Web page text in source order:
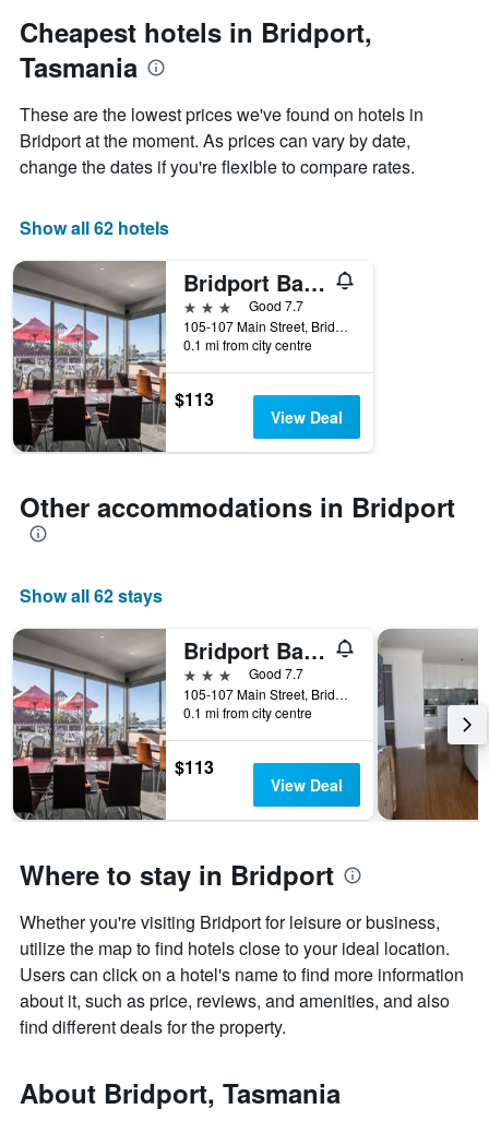
Cheapest hotels in Bridport,
Tasmania
These are the lowest prices we've found on hotels in
Bridport at the moment. As prices can vary by date,
change the dates if you're flexible to compare rates.
Show all 62 hotels
Bridport Bay Inn
3 stars
Good 7.7
105-107 Main Street, Bridport, TAS, Australia
0.1 mi from city centre
$113
View Deal
Other accommodations in Bridport
Show all 62 stays
Bridport Bay Inn
3 stars
Good 7.7
105-107 Main Street, Bridport, TAS, Australia
0.1 mi from city centre
$113
View Deal
Where to stay in Bridport
Whether you're visiting Bridport for leisure or business,
utilize the map to find hotels close to your ideal location.
Users can click on a hotel's name to find more information
about it, such as price, reviews, and amenities, and also
find different deals for the property.
About Bridport, Tasmania